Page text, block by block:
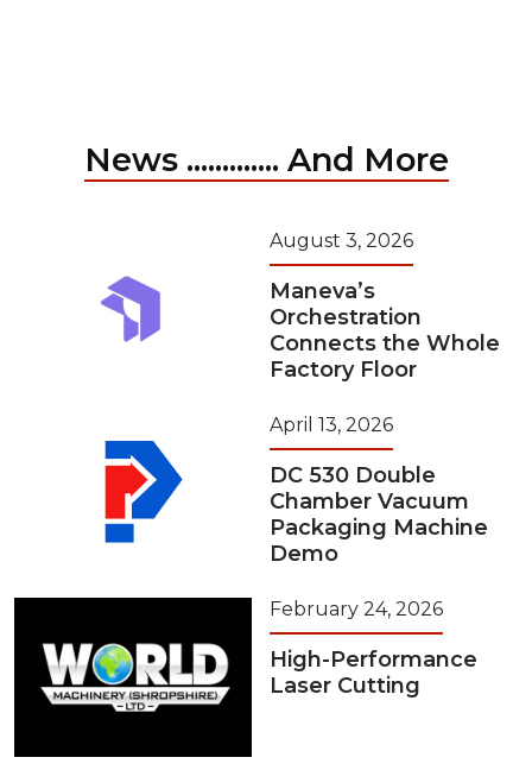
News ............. And More
August 3, 2026
Maneva’s
Orchestration
Connects the Whole
Factory Floor
April 13, 2026
DC 530 Double
Chamber Vacuum
Packaging Machine
Demo
February 24, 2026
High-Performance
Laser Cutting